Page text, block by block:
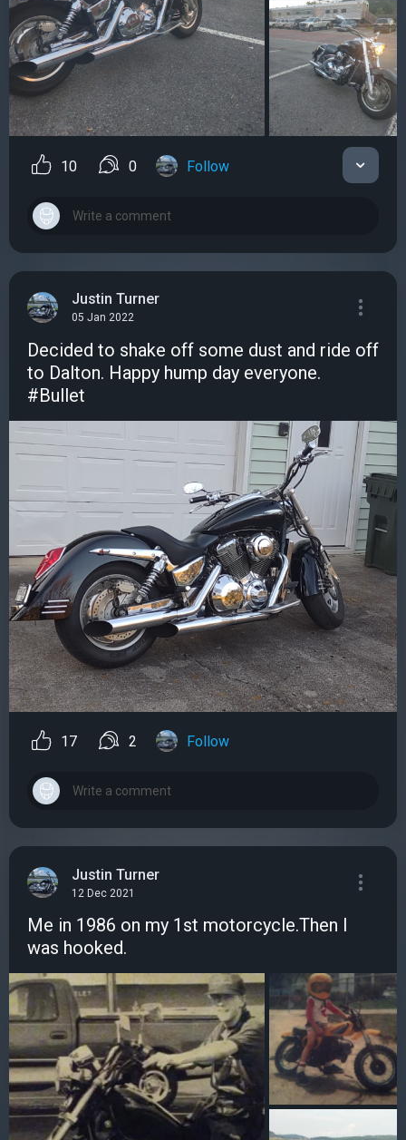
10 0 Follow
Justin Turner
05 Jan 2022
Decided to shake off some dust and ride off
to Dalton. Happy hump day everyone.
#Bullet
17 2 Follow
Justin Turner
12 Dec 2021
Me in 1986 on my 1st motorcycle.Then I
was hooked.